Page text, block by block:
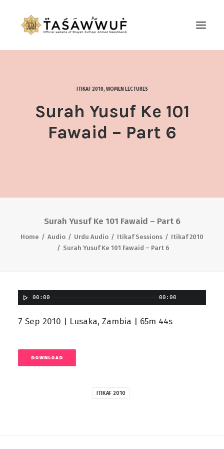
CONTACT US
ITIKAF 2010, WOMEN LECTURES
Surah Yusuf Ke 101
Fawaid – Part 6
Surah Yusuf Ke 101 Fawaid – Part 6
Home Audio Urdu Audio Itikaf Sessions
Itikaf 2010
Surah Yusuf Ke 101 Fawaid – Part 6
00:00 00:00
7 Sep 2010 | Lusaka, Zambia | 65m 44s
DOWNLOAD
ITIKAF 2010